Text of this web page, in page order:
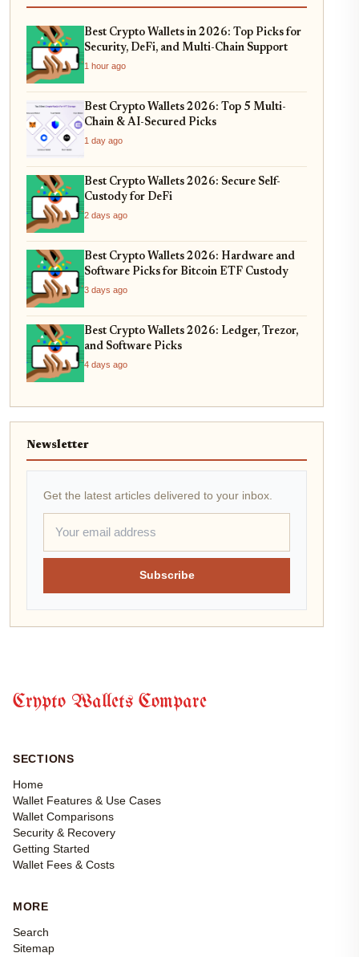
Best Crypto Wallets in 2026: Top Picks for
Security, DeFi, and Multi-Chain Support
1 hour ago
Best Crypto Wallets 2026: Top 5 Multi-
Chain & AI-Secured Picks
1 day ago
Best Crypto Wallets 2026: Secure Self-
Custody for DeFi
2 days ago
Best Crypto Wallets 2026: Hardware and
Software Picks for Bitcoin ETF Custody
3 days ago
Best Crypto Wallets 2026: Ledger, Trezor,
and Software Picks
4 days ago
Newsletter
Get the latest articles delivered to your inbox.
Subscribe
Crypto Wallets Compare
SECTIONS
Home
Wallet Features & Use Cases
Wallet Comparisons
Security & Recovery
Getting Started
Wallet Fees & Costs
MORE
Search
Sitemap